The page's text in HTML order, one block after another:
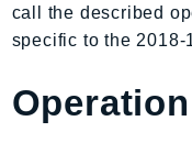
ApiGatewayV2
AppConfigData
call the described
specific to the 2018-